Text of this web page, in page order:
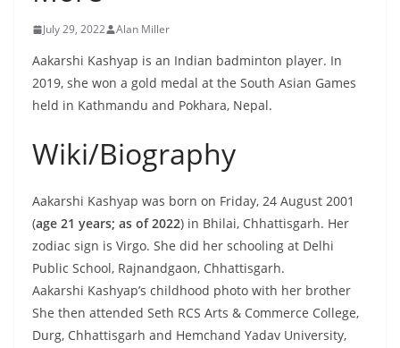
July 29, 2022 Alan Miller
Aakarshi Kashyap is an Indian badminton player. In
2019, she won a gold medal at the South Asian Games
held in Kathmandu and Pokhara, Nepal.
Wiki/Biography
Aakarshi Kashyap was born on Friday, 24 August 2001
(age 21 years; as of 2022) in Bhilai, Chhattisgarh. Her
zodiac sign is Virgo. She did her schooling at Delhi
Public School, Rajnandgaon, Chhattisgarh.
Aakarshi Kashyap’s childhood photo with her brother
She then attended Seth RCS Arts & Commerce College,
Durg, Chhattisgarh and Hemchand Yadav University,